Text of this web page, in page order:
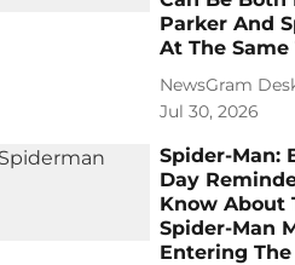
Parker And
At The Same
NewsGram
Jul 30, 2026
Spider-Man:
Day
Know About
Spider-Man
Entering